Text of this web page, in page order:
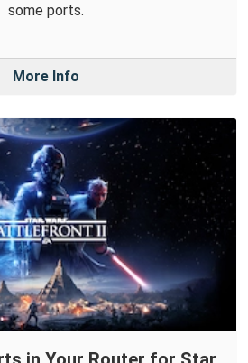
some ports.
More Info